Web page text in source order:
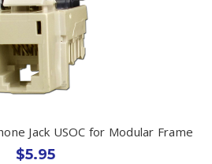
Jack USOC for Modular Frame
$5.95